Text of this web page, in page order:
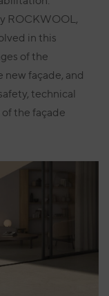
ROCKWOOL,
in this
of the
façade, and
technical
the façade